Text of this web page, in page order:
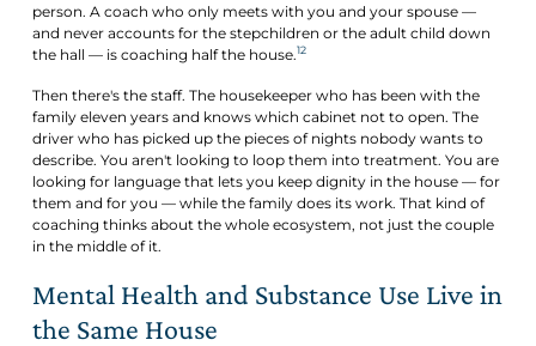
person. A coach who only meets with you and your spouse —
and never accounts for the stepchildren or the adult child down
the hall — is coaching half the house.12
Then there's the staff. The housekeeper who has been with the
family eleven years and knows which cabinet not to open. The
driver who has picked up the pieces of nights nobody wants to
describe. You aren't looking to loop them into treatment. You are
looking for language that lets you keep dignity in the house — for
them and for you — while the family does its work. That kind of
coaching thinks about the whole ecosystem, not just the couple
in the middle of it.
Mental Health and Substance Use Live in
the Same House